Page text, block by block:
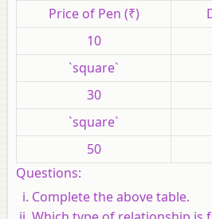
Price of Pen (₹)
10
`square`
30
`square`
50
Questions:
Complete the above table.